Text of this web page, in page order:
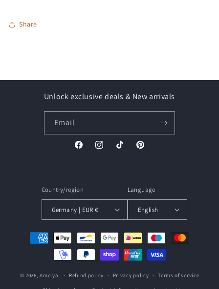
Share
Unlock exclusive deals & New arrivals
Email
FacebookInstagramTikTok Pinterest
Country/region
Germany | EUR €
Language
English
Payment
methods
© 2026,Amelya Refund policy Privacy policy Terms of service